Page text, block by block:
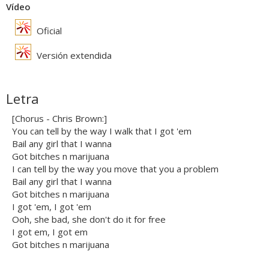
Vídeo
Oficial
Versión extendida
Letra
[Chorus - Chris Brown:]
You can tell by the way I walk that I got 'em
Bail any girl that I wanna
Got bitches n marijuana
I can tell by the way you move that you a problem
Bail any girl that I wanna
Got bitches n marijuana
I got 'em, I got 'em
Ooh, she bad, she don't do it for free
I got em, I got em
Got bitches n marijuana